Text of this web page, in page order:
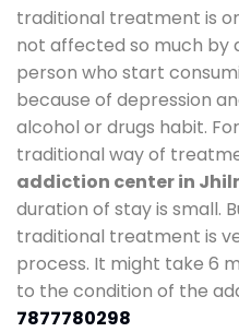
traditional treatment is
not affected so much by
person who start
because of depression
alcohol or drugs habit.
traditional way of
addiction center in
duration of stay is small.
traditional treatment is
process. It might take 6
to the condition of the
7877780298